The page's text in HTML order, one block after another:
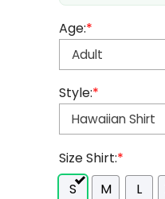
Age:*
Style:*
Size Shirt:*
S
M L